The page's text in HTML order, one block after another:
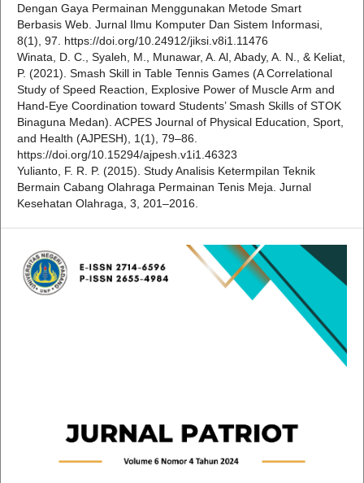
Dengan Gaya Permainan Menggunakan Metode Smart
Berbasis Web. Jurnal Ilmu Komputer Dan Sistem Informasi,
8(1), 97. https://doi.org/10.24912/jiksi.v8i1.11476
Winata, D. C., Syaleh, M., Munawar, A. Al, Abady, A. N., & Keliat,
P. (2021). Smash Skill in Table Tennis Games (A Correlational
Study of Speed Reaction, Explosive Power of Muscle Arm and
Hand-Eye Coordination toward Students’ Smash Skills of STOK
Binaguna Medan). ACPES Journal of Physical Education, Sport,
and Health (AJPESH), 1(1), 79–86.
https://doi.org/10.15294/ajpesh.v1i1.46323
Yulianto, F. R. P. (2015). Study Analisis Ketermpilan Teknik
Bermain Cabang Olahraga Permainan Tenis Meja. Jurnal
Kesehatan Olahraga, 3, 201–2016.